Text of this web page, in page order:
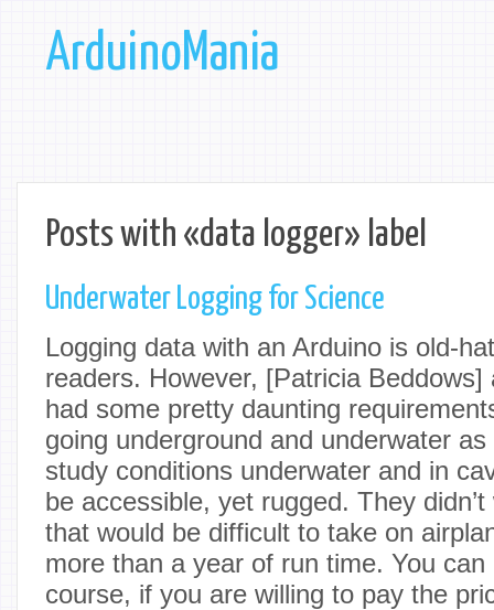
ArduinoMania
Posts with «data logger» label
Underwater Logging for Science
Logging data with an Arduino is old-
readers. However, [Patricia
had some pretty daunting
going underground and underwater
study conditions underwater and in
be accessible, yet rugged. They
that would be difficult to take on
more than a year of run time. You
course, if you are willing to pay the